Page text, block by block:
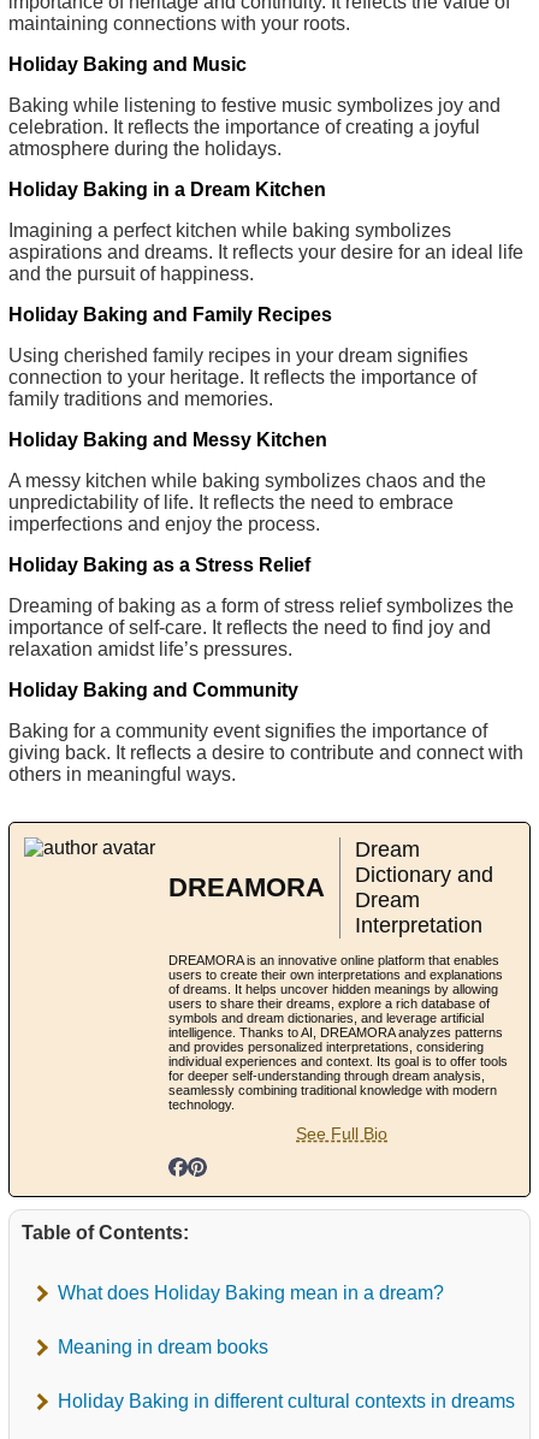
maintaining connections with your roots.
Holiday Baking and Music
Baking while listening to festive music symbolizes joy and
celebration. It reflects the importance of creating a joyful
atmosphere during the holidays.
Holiday Baking in a Dream Kitchen
Imagining a perfect kitchen while baking symbolizes
aspirations and dreams. It reflects your desire for an ideal life
and the pursuit of happiness.
Holiday Baking and Family Recipes
Using cherished family recipes in your dream signifies
connection to your heritage. It reflects the importance of
family traditions and memories.
Holiday Baking and Messy Kitchen
A messy kitchen while baking symbolizes chaos and the
unpredictability of life. It reflects the need to embrace
imperfections and enjoy the process.
Holiday Baking as a Stress Relief
Dreaming of baking as a form of stress relief symbolizes the
importance of self-care. It reflects the need to find joy and
relaxation amidst life’s pressures.
Holiday Baking and Community
Baking for a community event signifies the importance of
giving back. It reflects a desire to contribute and connect with
others in meaningful ways.
DREAMORA
Dream
Dictionary and
Dream
Interpretation
DREAMORA is an innovative online platform that enables
users to create their own interpretations and explanations
of dreams. It helps uncover hidden meanings by allowing
users to share their dreams, explore a rich database of
symbols and dream dictionaries, and leverage artificial
intelligence. Thanks to AI, DREAMORA analyzes patterns
and provides personalized interpretations, considering
individual experiences and context. Its goal is to offer tools
for deeper self-understanding through dream analysis,
seamlessly combining traditional knowledge with modern
technology.
See Full Bio
Table of Contents:
What does Holiday Baking mean in a dream?
Meaning in dream books
Holiday Baking in different cultural contexts in dreams